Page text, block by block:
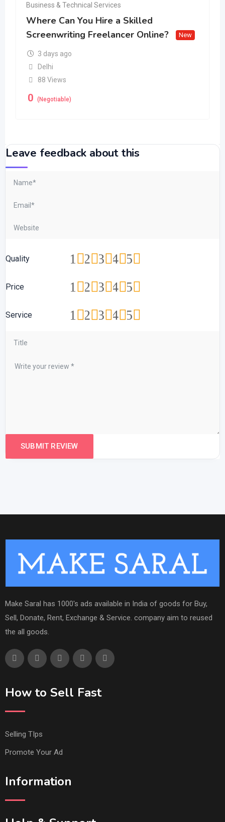
Business & Technical Services
Where Can You Hire a Skilled
Screenwriting Freelancer Online?
New
3 days ago
Delhi
88 Views
0 (Negotiable)
Leave feedback about this
Quality 5
4
3
2
1
Price 5
4
3
2
1
Service 5
4
3
2
1
Make Saral has 1000's ads available in India of goods for Buy,
Sell, Donate, Rent, Exchange & Service. company aim to reused
the all goods.
How to Sell Fast
Selling TIps
Promote Your Ad
Information